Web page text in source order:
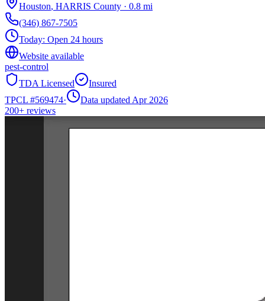
Houston, HARRIS County · 0.8 mi
(346) 867-7505
Today: Open 24 hours
Website available
pest-control
TDA Licensed
Insured
TPCL #569474·
Data updated Apr 2026
200+ reviews